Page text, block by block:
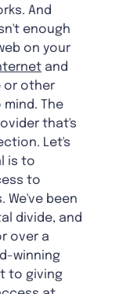
And
enough
on your
and
or other
The
that's
Let's
is to
to
We've been
divide, and
over a
winning
to giving